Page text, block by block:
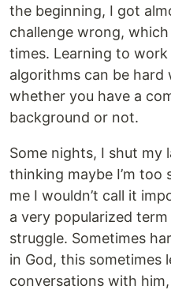
the beginning, I got
challenge wrong,
times. Learning to
algorithms can be hard
whether you have a
background or not.
Some nights, I shut my
thinking maybe I’m
me I wouldn’t call it
a very popularized
struggle. Sometimes
in God, this sometimes
conversations with